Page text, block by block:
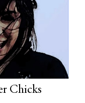
Chicks